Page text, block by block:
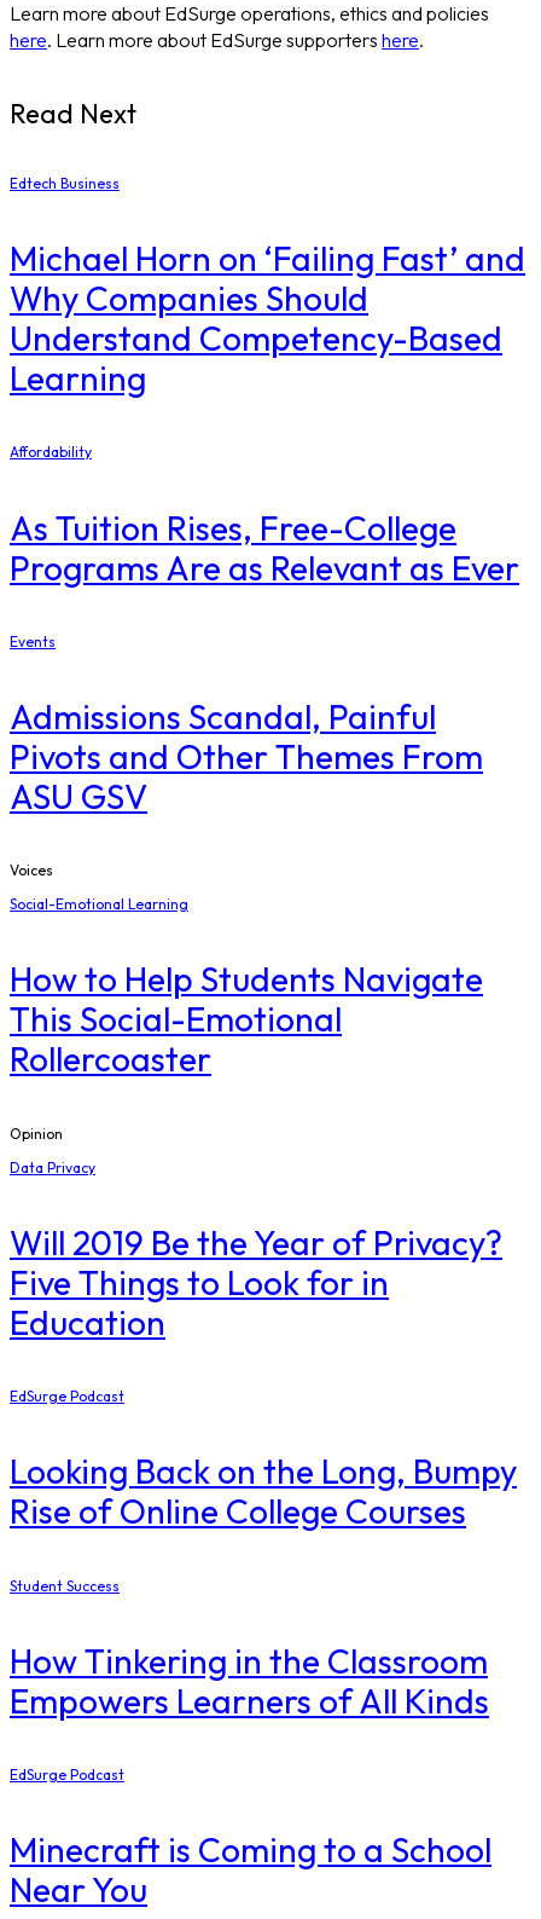
Learn more about EdSurge operations, ethics and policies
here. Learn more about EdSurge supporters here.
Read Next
Edtech Business
Michael Horn on ‘Failing Fast’ and
Why Companies Should
Understand Competency-Based
Learning
Affordability
As Tuition Rises, Free-College
Programs Are as Relevant as Ever
Events
Admissions Scandal, Painful
Pivots and Other Themes From
ASU GSV
Voices
Social-Emotional Learning
How to Help Students Navigate
This Social-Emotional
Rollercoaster
Opinion
Data Privacy
Will 2019 Be the Year of Privacy?
Five Things to Look for in
Education
EdSurge Podcast
Looking Back on the Long, Bumpy
Rise of Online College Courses
Student Success
How Tinkering in the Classroom
Empowers Learners of All Kinds
EdSurge Podcast
Minecraft is Coming to a School
Near You